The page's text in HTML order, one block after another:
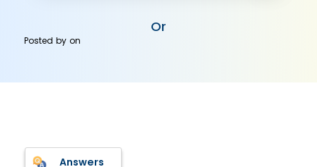
Or
Posted byon
Answers